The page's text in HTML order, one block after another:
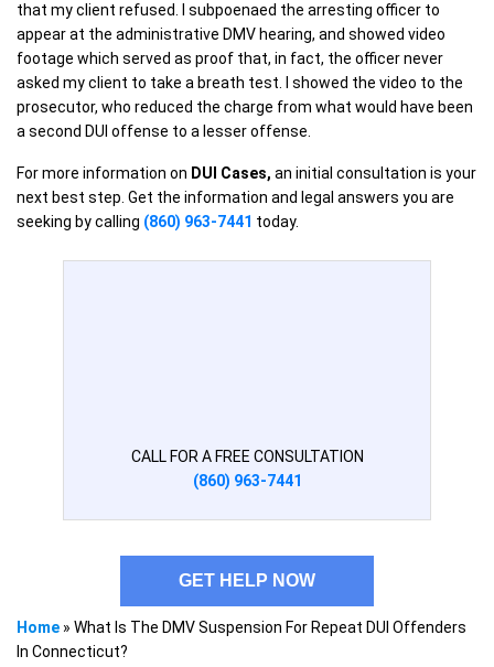
that my client refused. I subpoenaed the arresting officer to
appear at the administrative DMV hearing, and showed video
footage which served as proof that, in fact, the officer never
asked my client to take a breath test. I showed the video to the
prosecutor, who reduced the charge from what would have been
a second DUI offense to a lesser offense.
For more information on DUI Cases, an initial consultation is your
next best step. Get the information and legal answers you are
seeking by calling (860) 963-7441 today.
CALL FOR A FREE CONSULTATION
(860) 963-7441
GET HELP NOW
Home » What Is The DMV Suspension For Repeat DUI Offenders
In Connecticut?